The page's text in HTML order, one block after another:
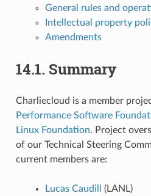
General rules and
Intellectual property
Amendments
14.1. Summary
Charliecloud is a member
Performance Software
Linux Foundation. Project
of our Technical Steering
current members are:
Lucas Caudill
(LANL)